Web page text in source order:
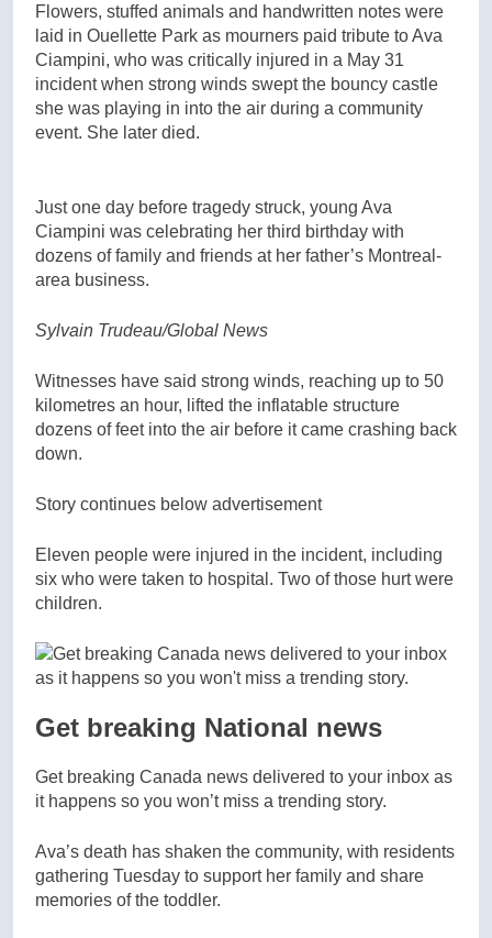
Flowers, stuffed animals and handwritten notes were
laid in Ouellette Park as mourners paid tribute to Ava
Ciampini, who was critically injured in a May 31
incident when strong winds swept the bouncy castle
she was playing in into the air during a community
event. She later died.
Just one day before tragedy struck, young Ava
Ciampini was celebrating her third birthday with
dozens of family and friends at her father’s Montreal-
area business.
Sylvain Trudeau/Global News
Witnesses have said strong winds, reaching up to 50
kilometres an hour, lifted the inflatable structure
dozens of feet into the air before it came crashing back
down.
Story continues below advertisement
Eleven people were injured in the incident, including
six who were taken to hospital. Two of those hurt were
children.
Get breaking National news
Get breaking Canada news delivered to your inbox as
it happens so you won’t miss a trending story.
Ava’s death has shaken the community, with residents
gathering Tuesday to support her family and share
memories of the toddler.